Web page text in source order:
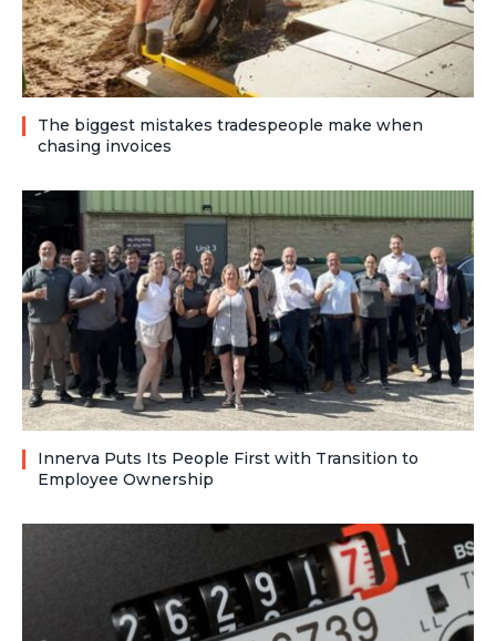
The biggest mistakes tradespeople make when
chasing invoices
Innerva Puts Its People First with Transition to
Employee Ownership